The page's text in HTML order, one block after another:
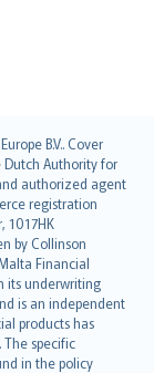
B.V.. Cover
Dutch Authority for
authorized agent
registration
1017HK
by Collinson
Financial
its underwriting
is an independent
products has
The specific
in the policy